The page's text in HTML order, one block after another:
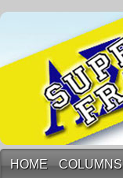
HOME COLUMNS